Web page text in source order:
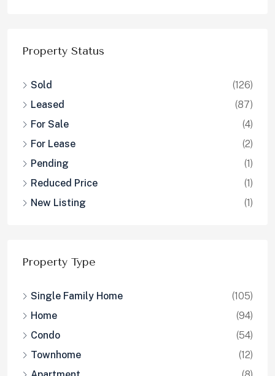
Property Status
Sold
(126)
Leased
(87)
For Sale
(4)
For Lease
(2)
Pending
(1)
Reduced Price
(1)
New Listing
(1)
Property Type
Single Family Home
(105)
Home
(94)
Condo
(54)
Townhome
(12)